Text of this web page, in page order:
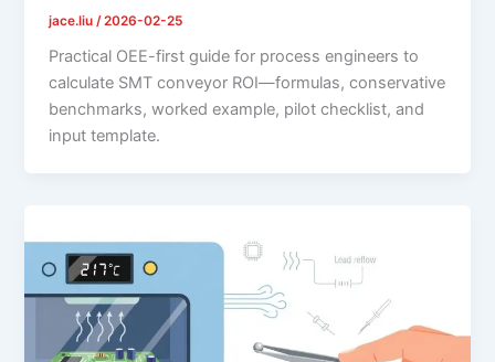
jace.liu /2026-02-25
Practical OEE-first guide for process engineers to
calculate SMT conveyor ROI—formulas, conservative
benchmarks, worked example, pilot checklist, and
input template.